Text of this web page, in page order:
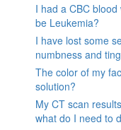
I had a CBC
be Leukemia?
I have lost some
numbness and
The color of my
solution?
My CT scan
what do I need to